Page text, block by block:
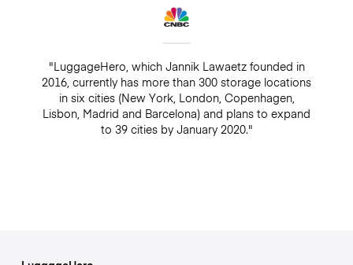
"LuggageHero, which Jannik Lawaetz founded in
2016, currently has more than 300 storage locations
in six cities (New York, London, Copenhagen,
Lisbon, Madrid and Barcelona) and plans to expand
to 39 cities by January 2020."